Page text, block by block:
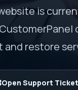
is
restore
Open Support Ticket